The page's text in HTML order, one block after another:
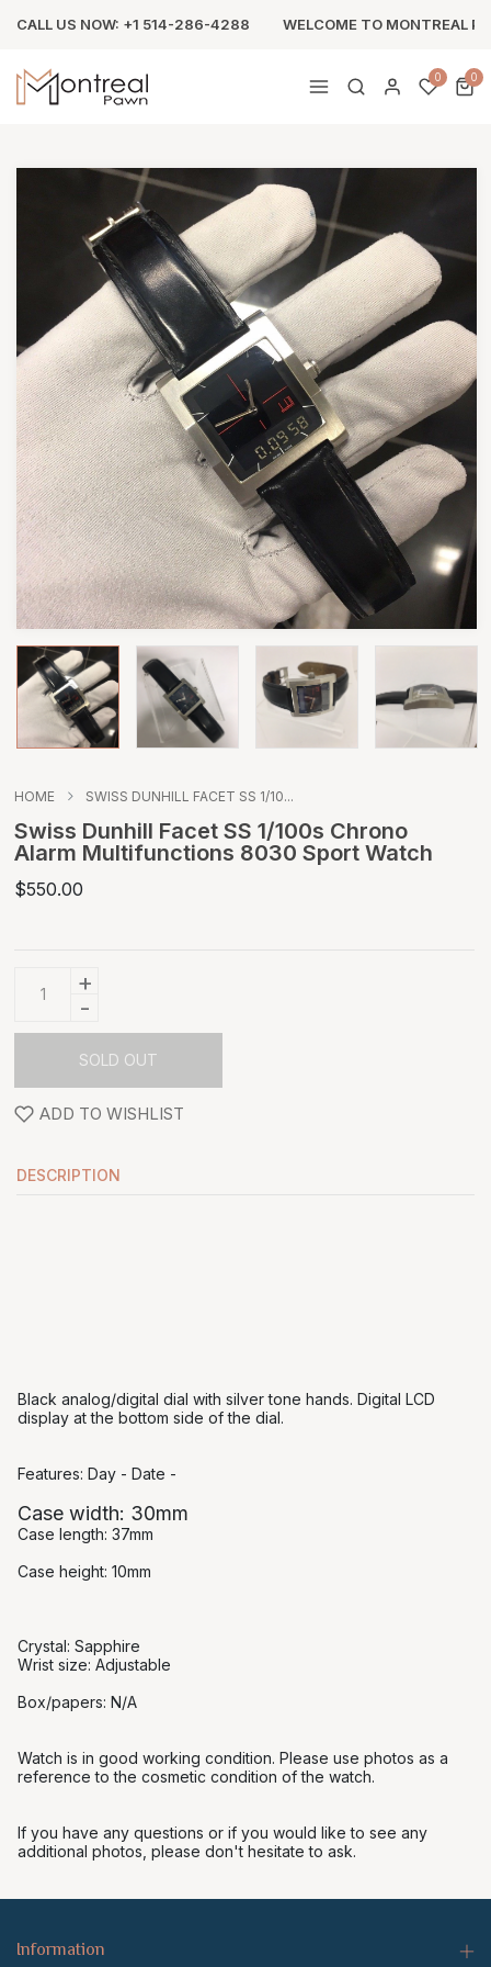
CALL US NOW: +1 514-286-4288 WELCOME TO MONTREAL
0 0
HOME SWISS DUNHILL FACET SS 1/10...
Swiss Dunhill Facet SS 1/100s Chrono
Alarm Multifunctions 8030 Sport Watch
$550.00
-
+
SOLD OUT
ADD TO WISHLIST
DESCRIPTION
Black analog/digital dial with silver tone hands. Digital LCD
display at the bottom side of the dial.
Features: Day - Date -
Case width: 30mm
Case length: 37mm
Case height: 10mm
Crystal: Sapphire
Wrist size: Adjustable
Box/papers: N/A
Watch is in good working condition. Please use photos as a
reference to the cosmetic condition of the watch.
If you have any questions or if you would like to see any
additional photos, please don't hesitate to ask.
Information